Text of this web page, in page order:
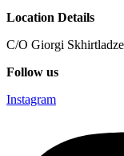
Location Details
C/O Giorgi
Follow us
Instagram